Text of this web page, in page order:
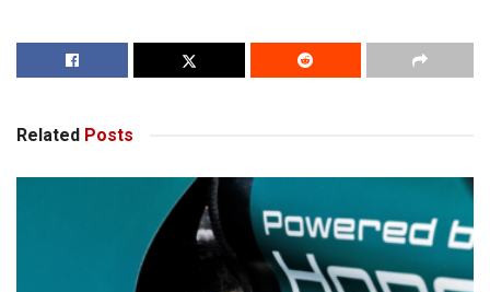
Related Posts